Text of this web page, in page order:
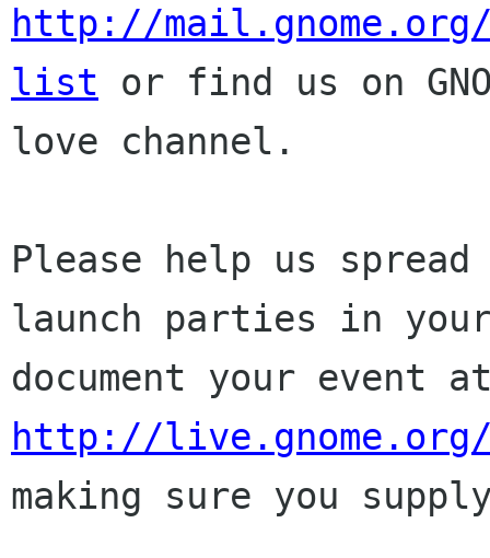
http://
list or find us on
love channel.
Please help us
launch parties in
document your event
http://live.gnome.org/
making sure you